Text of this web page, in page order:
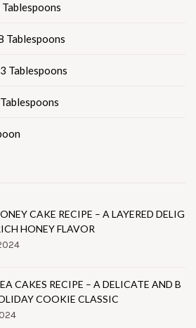
Tablespoons
Tablespoons
CAKE RECIPE – A LAYERED DELIG
HONEY FLAVOR
CAKES RECIPE – A DELICATE AND B
COOKIE CLASSIC